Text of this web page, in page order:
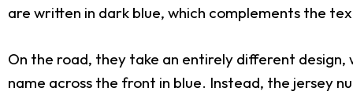
are written in dark blue, which complements the
On the road, they take an entirely different
name across the front in blue. Instead, the jersey